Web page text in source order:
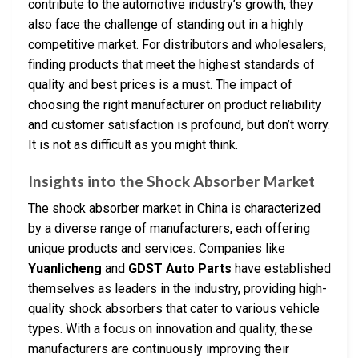
contribute to the automotive industry’s growth, they
also face the challenge of standing out in a highly
competitive market. For distributors and wholesalers,
finding products that meet the highest standards of
quality and best prices is a must. The impact of
choosing the right manufacturer on product reliability
and customer satisfaction is profound, but don’t worry.
It is not as difficult as you might think.
Insights into the Shock Absorber Market
The shock absorber market in China is characterized
by a diverse range of manufacturers, each offering
unique products and services. Companies like
Yuanlicheng and GDST Auto Parts have established
themselves as leaders in the industry, providing high-
quality shock absorbers that cater to various vehicle
types. With a focus on innovation and quality, these
manufacturers are continuously improving their